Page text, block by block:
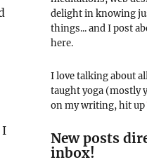
I
delight in knowing
things... and I post
here.
I love talking about
taught yoga (mostly
on my writing, hit up
New posts
inbox!